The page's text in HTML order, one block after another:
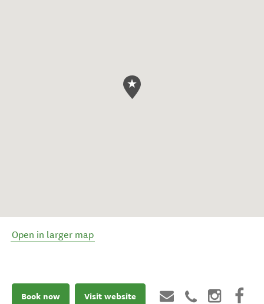
Open in larger map
Book now Visit website